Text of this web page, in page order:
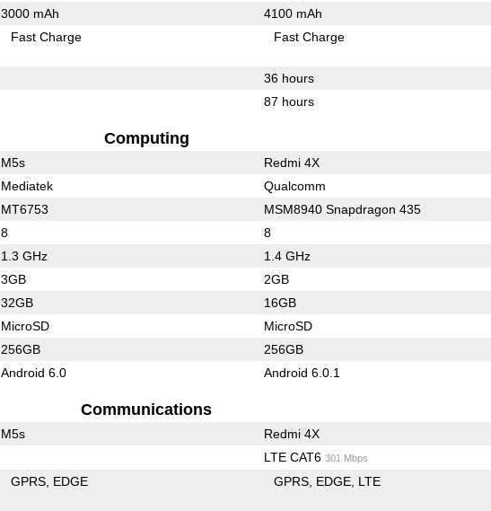
3000 mAh 4100 mAh
Fast Charge Fast Charge
36 hours
87 hours
Computing
M5s Redmi 4X
Mediatek Qualcomm
MT6753 MSM8940 Snapdragon 435
8 8
1.3 GHz 1.4 GHz
3GB 2GB
32GB 16GB
MicroSD MicroSD
256GB 256GB
Android 6.0 Android 6.0.1
Communications
M5s Redmi 4X
LTE CAT6 301 Mbps
GPRS EDGE GPRS EDGE LTE